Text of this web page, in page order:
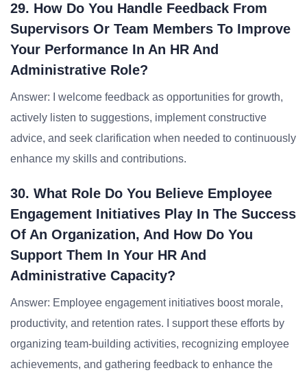
29. How Do You Handle Feedback From
Supervisors Or Team Members To Improve
Your Performance In An HR And
Administrative Role?
Answer: I welcome feedback as opportunities for growth,
actively listen to suggestions, implement constructive
advice, and seek clarification when needed to continuously
enhance my skills and contributions.
30. What Role Do You Believe Employee
Engagement Initiatives Play In The Success
Of An Organization, And How Do You
Support Them In Your HR And
Administrative Capacity?
Answer: Employee engagement initiatives boost morale,
productivity, and retention rates. I support these efforts by
organizing team-building activities, recognizing employee
achievements, and gathering feedback to enhance the